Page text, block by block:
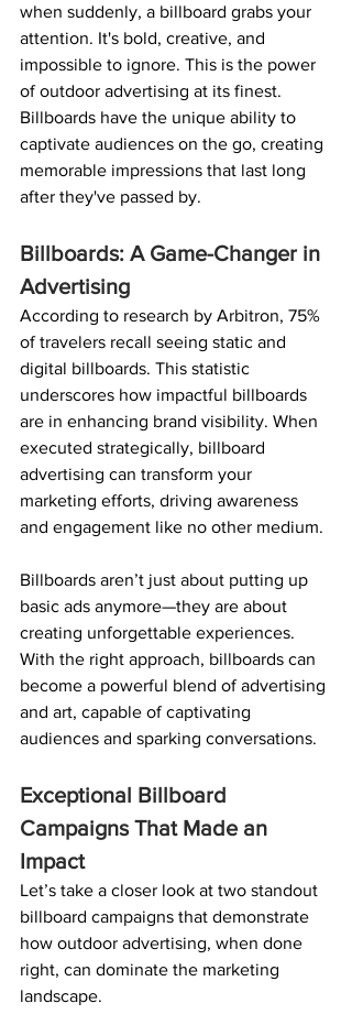
when suddenly, a billboard grabs your
attention. It's bold, creative, and
impossible to ignore. This is the power
of outdoor advertising at its finest.
Billboards have the unique ability to
captivate audiences on the go, creating
memorable impressions that last long
after they've passed by.
Billboards: A Game-Changer in
Advertising
According to research by Arbitron, 75%
of travelers recall seeing static and
digital billboards. This statistic
underscores how impactful billboards
are in enhancing brand visibility. When
executed strategically, billboard
advertising can transform your
marketing efforts, driving awareness
and engagement like no other medium.
Billboards aren’t just about putting up
basic ads anymore—they are about
creating unforgettable experiences.
With the right approach, billboards can
become a powerful blend of advertising
and art, capable of captivating
audiences and sparking conversations.
Exceptional Billboard
Campaigns That Made an
Impact
Let’s take a closer look at two standout
billboard campaigns that demonstrate
how outdoor advertising, when done
right, can dominate the marketing
landscape.